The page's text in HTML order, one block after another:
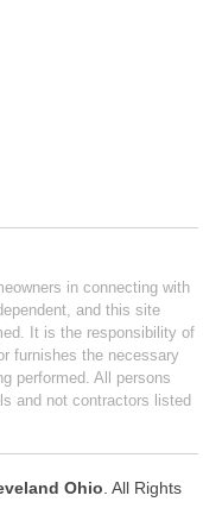
in connecting with
and this site
It is the responsibility of
furnishes the necessary
performed. All persons
and not contractors listed
Ohio . All Rights